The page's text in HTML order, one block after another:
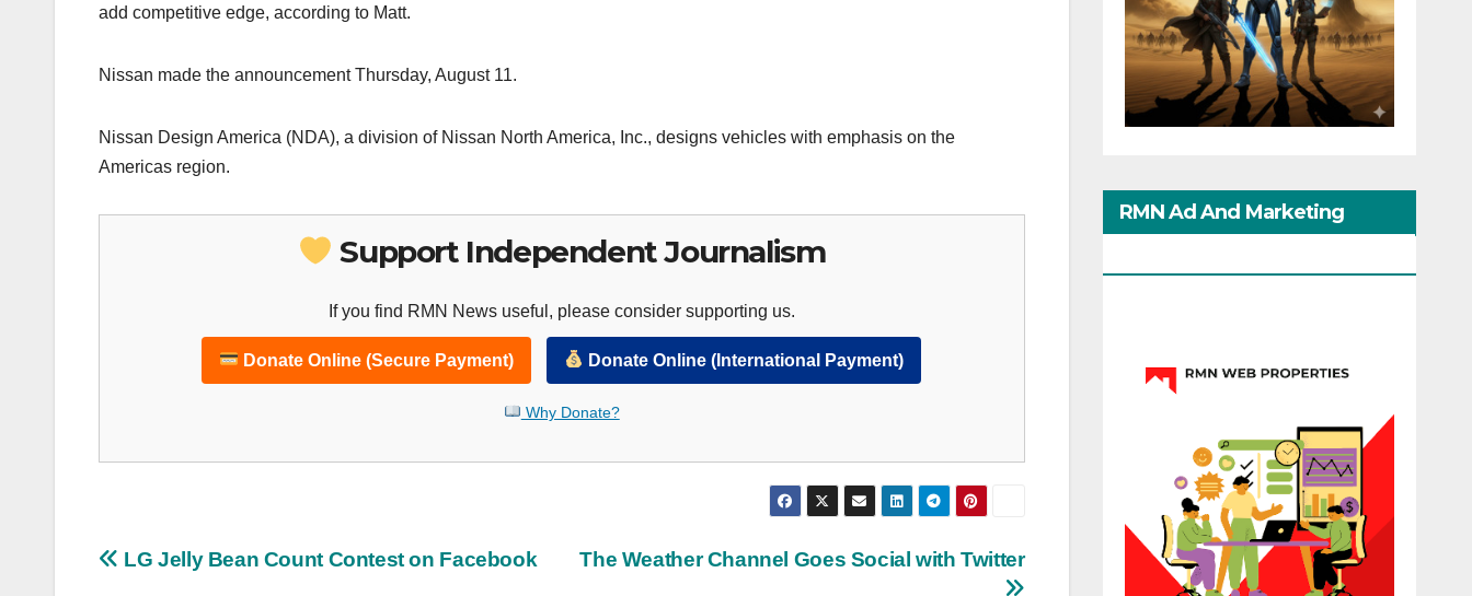
add competitive edge, according to Matt.
Nissan made the announcement Thursday, August 11.
Nissan Design America (NDA), a division of Nissan North America, Inc., designs vehicles with emphasis on the
Americas region.
Support Independent Journalism
If you find RMN News useful, please consider supporting us.
Donate Online (Secure Payment) Donate Online (International Payment)
Why Donate?
Post
The Weather Channel Goes Social with Twitter
LG Jelly Bean Count Contest on Facebook
RMN Ad And Marketing